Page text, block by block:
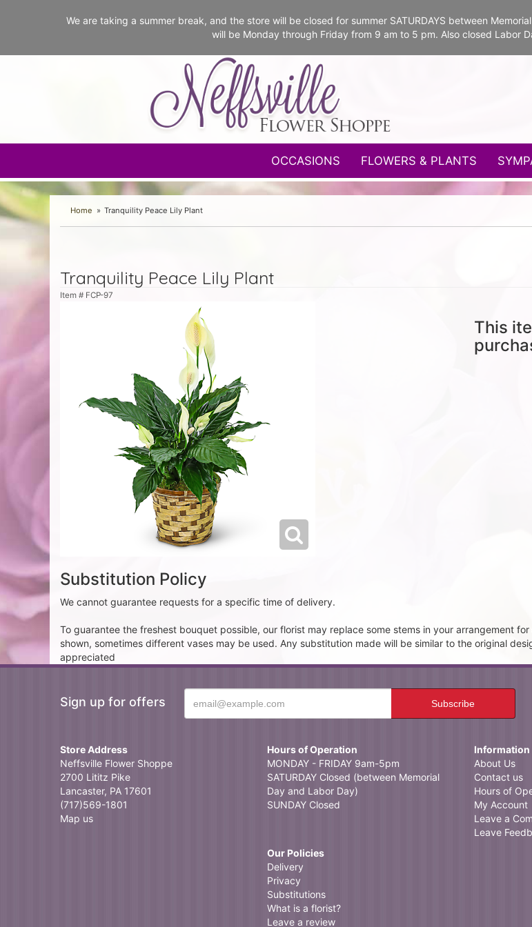
We are taking a summer break, and the store will be closed for summer SATURDAYS between
will be Monday through Friday from 9 am to 5 pm. Also closed Labor
OCCASIONS
FLOWERS & PLANTS
Home Tranquility Peace Lily Plant
Tranquility Peace Lily Plant
Item # FCP-97
This
Substitution Policy
We cannot guarantee requests for a specific time of delivery.
To guarantee the freshest bouquet possible, our florist may replace some stems in your arrangement
shown, sometimes different vases may be used. Any substitution made will be similar to the original
appreciated
Sign up for offers
Store Address
Neffsville Flower Shoppe
2700 Lititz Pike
Lancaster, PA 17601
(717)569-1801
Map us
Hours of Operation
MONDAY - FRIDAY 9am-5pm
SATURDAY Closed (between Memorial
Day and Labor Day)
SUNDAY Closed
Our Policies
Delivery
Privacy
Substitutions
What is a florist?
Leave a review
Information
About Us
Contact us
Hours of
My Account
Leave a
Leave